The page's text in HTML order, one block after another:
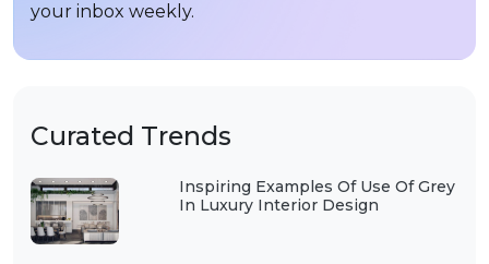
Curated Trends
Inspiring Examples Of Use Of Grey
In Luxury Interior Design
your inbox weekly.